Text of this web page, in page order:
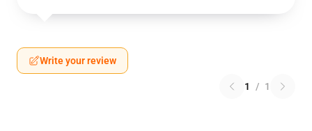
Write your review
1 / 1